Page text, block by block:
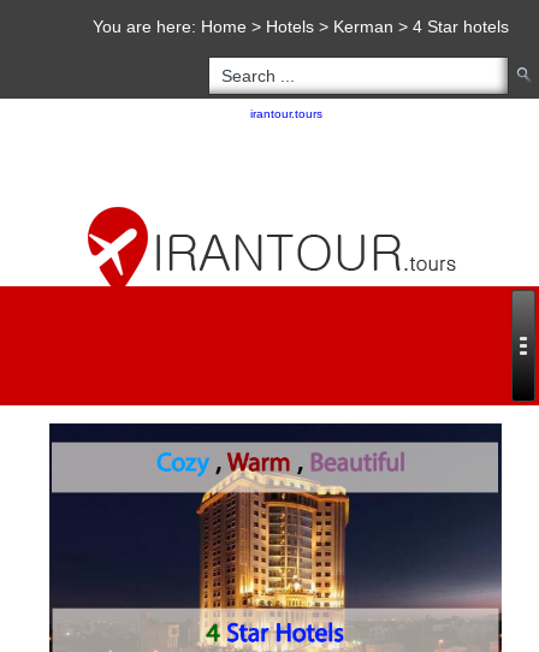
You are here: Home > Hotels> Kerman > 4 Star hotels
irantour.tours